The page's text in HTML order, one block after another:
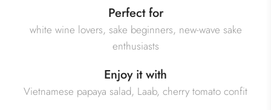
Perfect for
white wine lovers, sake beginners, new-wave sake
enthusiasts
Enjoy it with
Vietnamese papaya salad, Laab, cherry tomato confit